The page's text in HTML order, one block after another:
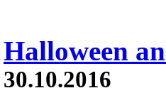
Halloween
30.10.2016